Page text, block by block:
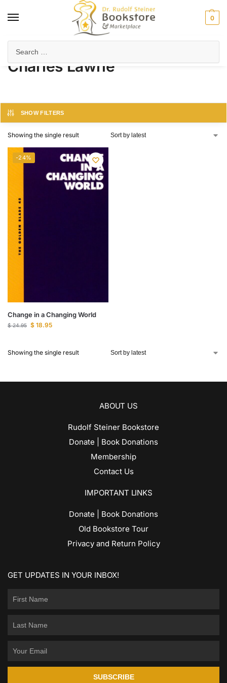
0
Charles Lawrie
SHOW FILTERS
Showing the single result
-24%
Change in a Changing World
$24.95 $ 18.95
Showing the single result
ABOUT US
Rudolf Steiner Bookstore
Donate | Book Donations
Membership
Contact Us
IMPORTANT LINKS
Donate | Book Donations
Old Bookstore Tour
Privacy and Return Policy
GET UPDATES IN YOUR INBOX!
SUBSCRIBE